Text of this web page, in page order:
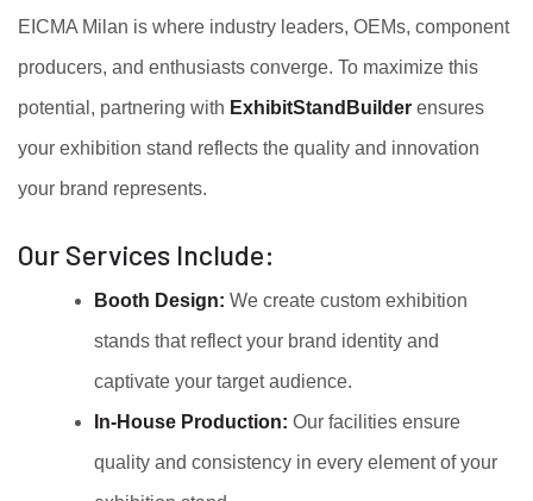
EICMA Milan is where industry leaders, OEMs, component
producers, and enthusiasts converge. To maximize this
potential, partnering with ExhibitStandBuilder ensures
your exhibition stand reflects the quality and innovation
your brand represents.
Our Services Include:
Booth Design: We create custom exhibition
stands that reflect your brand identity and
captivate your target audience.
In-House Production: Our facilities ensure
quality and consistency in every element of your